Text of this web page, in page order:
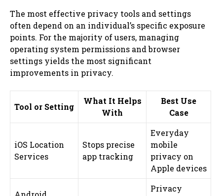
The most effective privacy tools and settings
often depend on an individual’s specific exposure
points. For the majority of users, managing
operating system permissions and browser
settings yields the most significant
improvements in privacy.
Tool or Setting
What It Helps
With
Best Use
Case
iOS Location
Services
Stops precise
app tracking
Everyday
mobile
privacy on
Apple devices
Privacy